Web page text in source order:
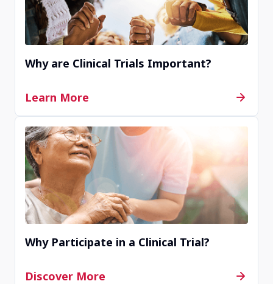
Why are Clinical Trials Important?
Learn More
Why Participate in a Clinical Trial?
Discover More